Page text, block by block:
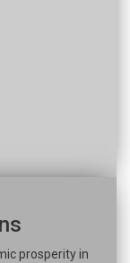
prosperity in